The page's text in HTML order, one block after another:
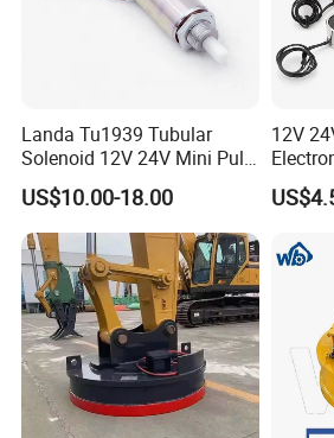
Landa Tu1939 Tubular
Solenoid 12V 24V Mini Pull
Push Linear Solenoid
US$10.00-18.00
12V
Force